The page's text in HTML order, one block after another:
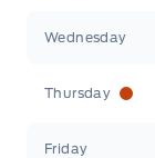
Wednesday
Thursday
Friday